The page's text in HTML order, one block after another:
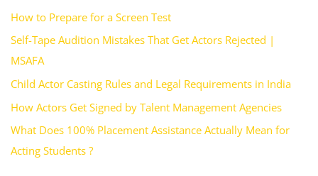
f
o
r
:
How to Prepare for a Screen Test
Self-Tape Audition Mistakes That Get Actors Rejected |
MSAFA
Child Actor Casting Rules and Legal Requirements in India
How Actors Get Signed by Talent Management Agencies
What Does 100% Placement Assistance Actually Mean for
Acting Students ?